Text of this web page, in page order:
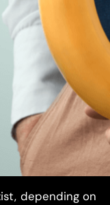
depending on